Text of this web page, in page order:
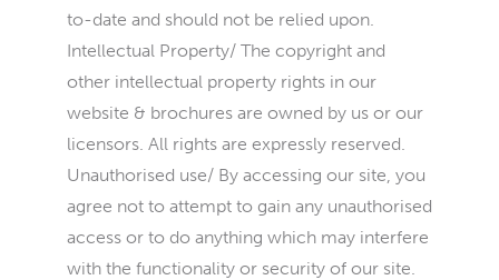
to-date and should not be relied upon.
Intellectual Property/ The copyright and
other intellectual property rights in our
website & brochures are owned by us or our
licensors. All rights are expressly reserved.
Unauthorised use/ By accessing our site, you
agree not to attempt to gain any unauthorised
access or to do anything which may interfere
with the functionality or security of our site.